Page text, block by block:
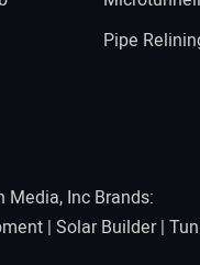
Pipe
Media, Inc Brands:
| Solar Builder|